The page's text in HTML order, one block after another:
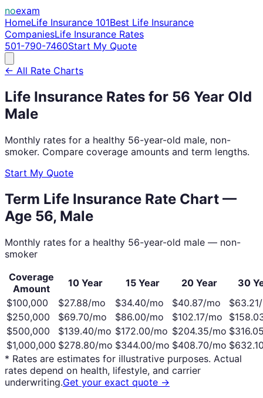
noexam
HomeLife Insurance 101Best Life Insurance
CompaniesLife Insurance Rates
501-790-7460Start My Quote
← All Rate Charts
Life Insurance Rates for 56 Year Old
Male
Monthly rates for a healthy 56-year-old male, non-
smoker. Compare coverage amounts and term lengths.
Start My Quote
Term Life Insurance Rate Chart —
Age 56, Male
Monthly rates for a healthy 56-year-old male — non-
smoker
Coverage
Amount
10 Year 15 Year 20 Year
30
$100,000
$27.88/mo $34.40/mo $40.87/mo $63.21
$250,000
$69.70/mo $86.00/mo $102.17/mo $
$500,000
$139.40/mo $172.00/mo $204.35/mo $
$1,000,000 $278.80/mo $344.00/mo $408.70/mo $
* Rates are estimates for illustrative purposes. Actual
rates depend on health, lifestyle, and carrier
underwriting.Get your exact quote →